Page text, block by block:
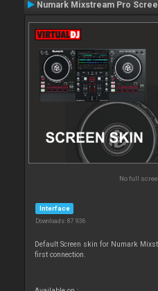
Numark Mixstream Pro
No full
Interface
Downloads: 87 936
Default Screen skin for Numark
first connection.